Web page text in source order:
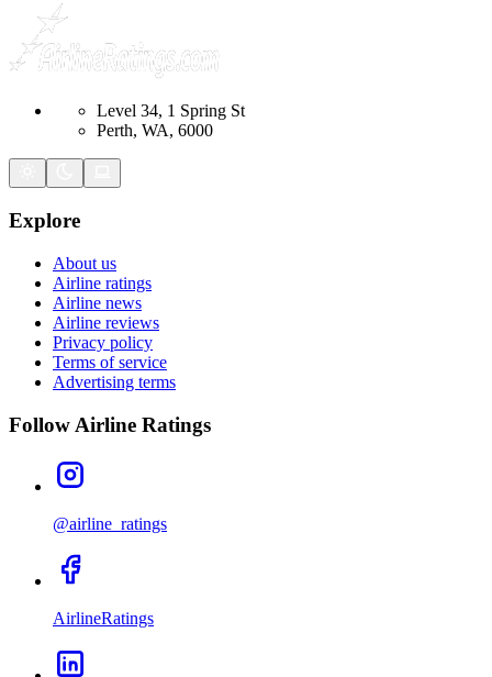
Level 34, 1 Spring St
Perth, WA, 6000
Explore
About us
Airline ratings
Airline news
Airline reviews
Privacy policy
Terms of service
Advertising terms
Follow Airline Ratings
@airline_ratings
AirlineRatings